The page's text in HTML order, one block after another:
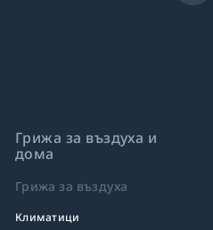
Грижа за въздуха и
дома
Грижа за въздуха
Климатици